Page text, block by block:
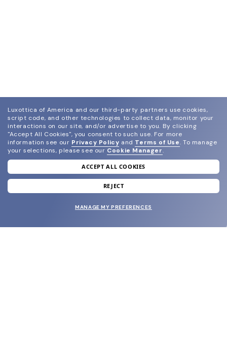
join our newsletter
and grab your welcome reward.
Luxottica of America and our third-party partners use cookies,
script code, and other technologies to collect data, monitor your
interactions on our site, and/or advertise to you. By clicking
"Accept All Cookies", you consent to such use. For more
information see our Privacy Policy and Terms of Use. To manage
your selections, please see our Cookie Manager.
ACCEPT ALL COOKIES
REJECT
MANAGE MY PREFERENCES